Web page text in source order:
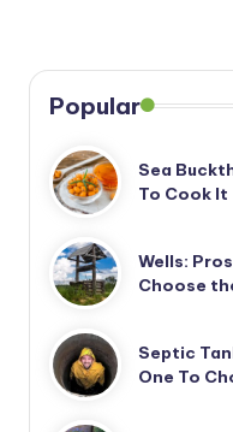
Popular
Sea
To Cook It
Wells:
Choose
Septic
One To